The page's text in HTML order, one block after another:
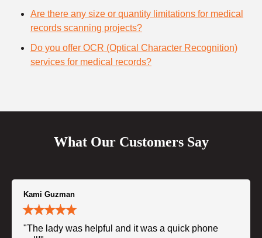
Are there any size or quantity limitations for medical
records scanning projects?
Do you offer OCR (Optical Character Recognition)
services for medical records?
What Our Customers Say
Kami Guzman
"The lady was helpful and it was a quick phone